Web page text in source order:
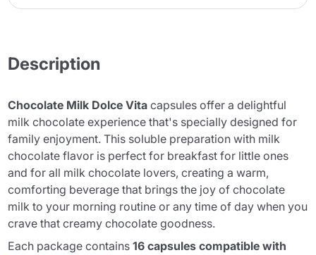
Description
Chocolate Milk Dolce Vita capsules offer a delightful
milk chocolate experience that's specially designed for
family enjoyment. This soluble preparation with milk
chocolate flavor is perfect for breakfast for little ones
and for all milk chocolate lovers, creating a warm,
comforting beverage that brings the joy of chocolate
milk to your morning routine or any time of day when you
crave that creamy chocolate goodness.
Each package contains16 capsules compatible with